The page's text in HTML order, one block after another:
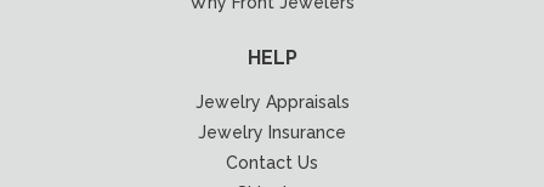
HELP
Jewelry Appraisals
Jewelry Insurance
Contact Us